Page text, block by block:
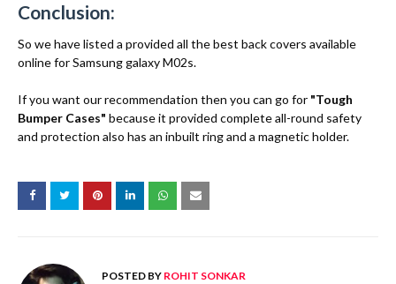
Conclusion:
So we have listed a provided all the best back covers available
online for Samsung galaxy M02s.
If you want our recommendation then you can go for "Tough
Bumper Cases" because it provided complete all-round safety
and protection also has an inbuilt ring and a magnetic holder.
POSTED BY ROHIT SONKAR